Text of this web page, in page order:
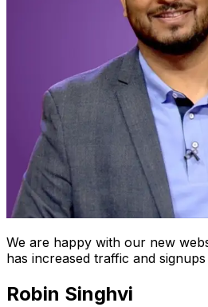
We are happy with our new
has increased traffic and
Robin Singhvi